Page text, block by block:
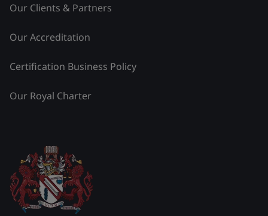
Our Clients & Partners
Our Accreditation
Certification Business Policy
Our Royal Charter